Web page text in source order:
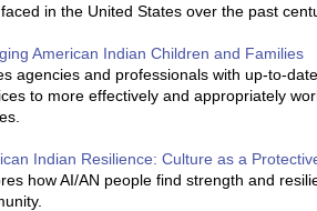
in the United States over the past
American Indian Children and Families
agencies and professionals with up-to-
to more effectively and appropriately
Indian Resilience: Culture as a
how AI/AN people find strength and